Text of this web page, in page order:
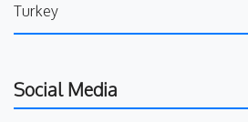
Turkey
Social Media